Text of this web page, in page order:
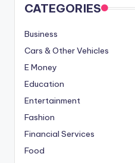
CATEGORIES
Business
Cars & Other Vehicles
E Money
Education
Entertainment
Fashion
Financial Services
Food